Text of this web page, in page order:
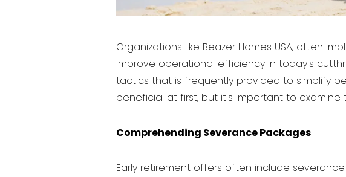
Organizations like Beazer Homes USA, often
improve operational efficiency in today's
tactics that is frequently provided to simplify
beneficial at first, but it's important to
Comprehending Severance Packages
Early retirement offers often include